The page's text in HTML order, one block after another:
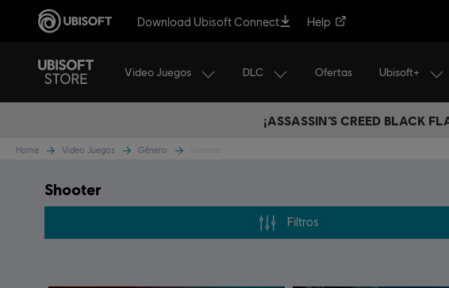
Download Ubisoft Connect Help
Video Juegos DLC Ofertas Ubisoft+
¡ASSASSIN’S CREED BLACK
Home Video Juegos Género
Shooter
Filtros